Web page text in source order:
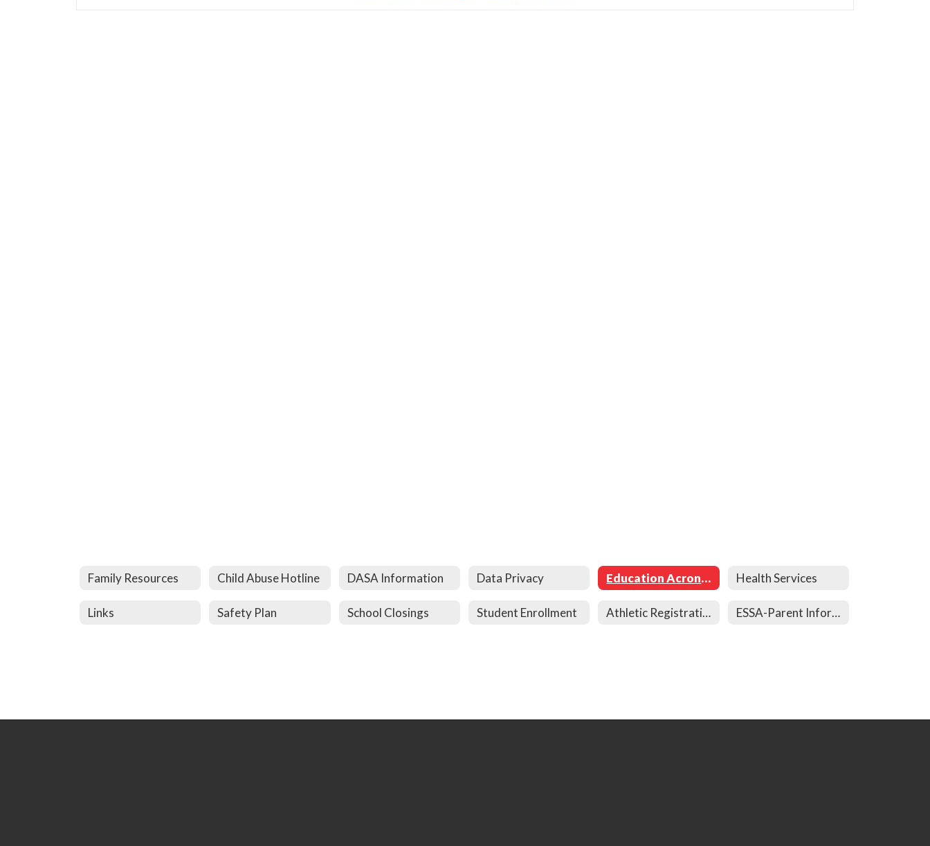
Family Resources Child Abuse Hotline DASA Information Data Privacy Education Acronyms Health Services
Links Safety Plan School Closings Student Enrollment Athletic Registration ESSA-Parent Information